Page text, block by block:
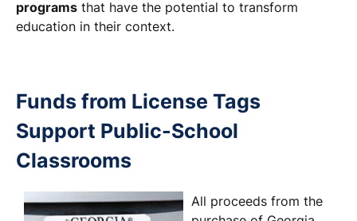
programs that have the potential to transform
education in their context.
Funds from License Tags
Support Public-School
Classrooms
All proceeds from the